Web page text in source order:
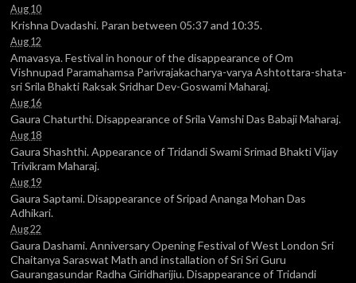
Aug 10
Krishna Dvadashi. Paran between 05:37 and 10:35.
Aug 12
Amavasya. Festival in honour of the disappearance of Om
Vishnupad Paramahamsa Parivrajakacharya-varya Ashtottara-shata-
sri Srila Bhakti Raksak Sridhar Dev-Goswami Maharaj.
Aug 16
Gaura Chaturthi. Disappearance of Srila Vamshi Das Babaji Maharaj.
Aug 18
Gaura Shashthi. Appearance of Tridandi Swami Srimad Bhakti Vijay
Trivikram Maharaj.
Aug 19
Gaura Saptami. Disappearance of Sripad Ananga Mohan Das
Adhikari.
Aug 22
Gaura Dashami. Anniversary Opening Festival of West London Sri
Chaitanya Saraswat Math and installation of Sri Sri Guru
Gaurangasundar Radha Giridharijiu. Disappearance of Tridandi